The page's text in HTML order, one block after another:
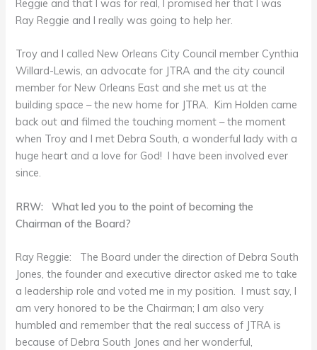
Reggie and that I was for real, I promised her that I was
Ray Reggie and I really was going to help her.
Troy and I called New Orleans City Council member Cynthia
Willard-Lewis, an advocate for JTRA and the city council
member for New Orleans East and she met us at the
building space – the new home for JTRA. Kim Holden came
back out and filmed the touching moment – the moment
when Troy and I met Debra South, a wonderful lady with a
huge heart and a love for God! I have been involved ever
since.
RRW: What led you to the point of becoming the
Chairman of the Board?
Ray Reggie: The Board under the direction of Debra South
Jones, the founder and executive director asked me to take
a leadership role and voted me in my position. I must say, I
am very honored to be the Chairman; I am also very
humbled and remember that the real success of JTRA is
because of Debra South Jones and her wonderful,